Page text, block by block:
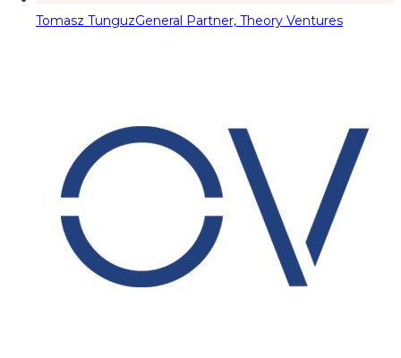
Tomasz TunguzGeneral Partner, Theory Ventures